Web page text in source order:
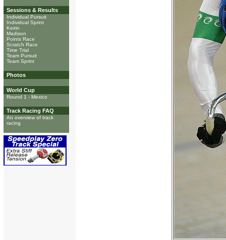
Sessions & Results
Individual Pursuit
Individual Sprint
Keirin
Madison
Points Race
Scratch Race
Time Trial
Team Pursuit
Team Sprint
Photos
World Cup
Round 1 - Mexico
Track Racing FAQ
An overview of track
racing